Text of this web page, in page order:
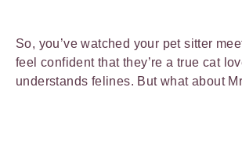
So, you’ve watched your pet sitter
feel confident that they’re a true cat
understands felines. But what about